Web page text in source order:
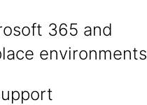
365 and
environments